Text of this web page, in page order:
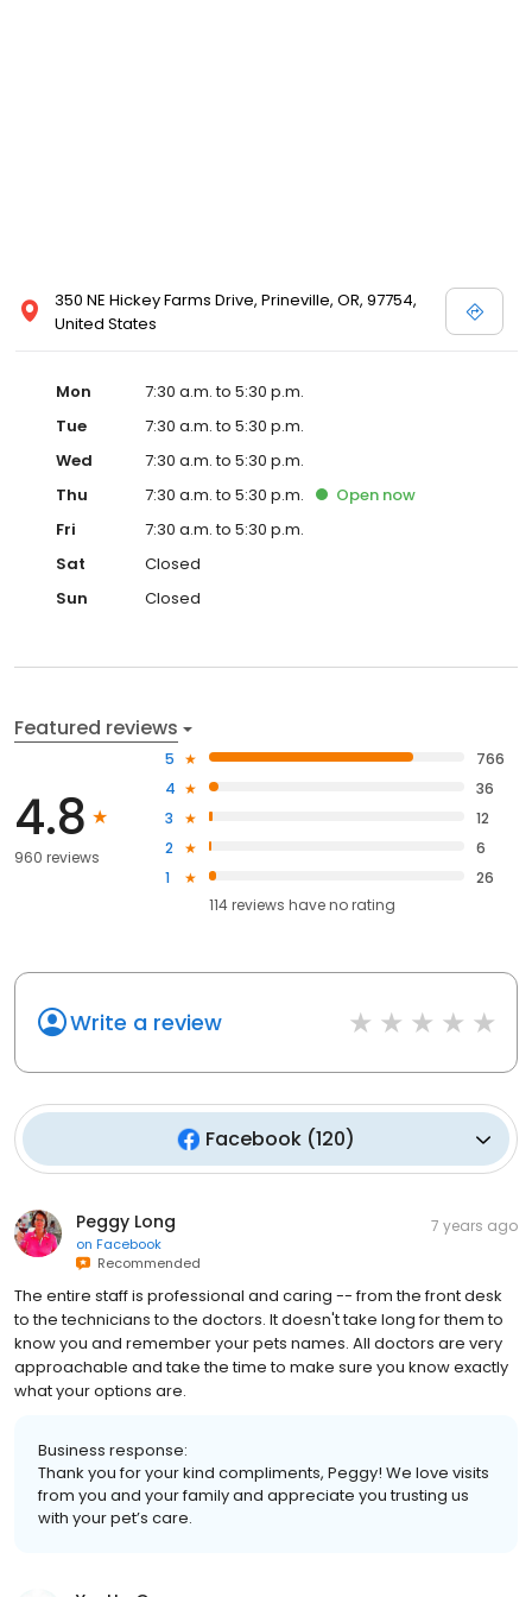
350 NE Hickey Farms Drive, Prineville, OR, 97754,
United States
Mon
7:30 a.m. to 5:30 p.m.
Tue
7:30 a.m. to 5:30 p.m.
Wed
7:30 a.m. to 5:30 p.m.
Thu
7:30 a.m. to 5:30 p.m. Open now
Fri
7:30 a.m. to 5:30 p.m.
Sat
Closed
Sun
Closed
Featured reviews
4.8
960 reviews
5
766
4
36
3
12
2
6
1
26
114reviews haveno rating
Write a review
Facebook (120)
Peggy Long
on Facebook
Recommended
7 years ago
The entire staff is professional and caring -- from the front desk
to the technicians to the doctors. It doesn't take long for them to
know you and remember your pets names. All doctors are very
approachable and take the time to make sure you know exactly
what your options are.
Business response:
Thank you for your kind compliments, Peggy! We love visits
from you and your family and appreciate you trusting us
with your pet’s care.